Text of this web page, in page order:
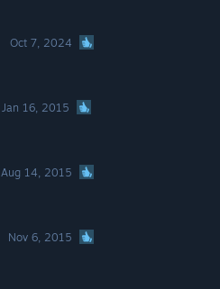
Oct 7, 2024
Jan 16, 2015
Aug 14, 2015
Nov 6, 2015